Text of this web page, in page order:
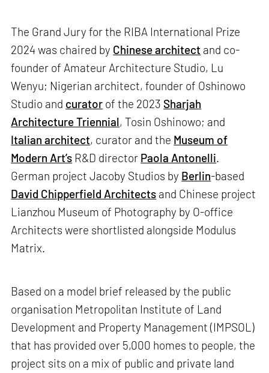
The Grand Jury for the RIBA International Prize
2024 was chaired by Chinese architect and co-
founder of Amateur Architecture Studio, Lu
Wenyu; Nigerian architect, founder of Oshinowo
Studio and curator of the 2023 Sharjah
Architecture Triennial, Tosin Oshinowo; and
Italian architect, curator and the Museum of
Modern Art’s R&D director Paola Antonelli.
German project Jacoby Studios by Berlin-based
David Chipperfield Architects and Chinese project
Lianzhou Museum of Photography by O-office
Architects were shortlisted alongside Modulus
Matrix.
Based on a model brief released by the public
organisation Metropolitan Institute of Land
Development and Property Management (IMPSOL)
that has provided over 5,000 homes to people, the
project sits on a mix of public and private land